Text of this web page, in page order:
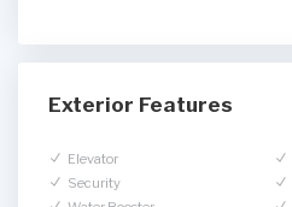
Exterior Features
Elevator
Security